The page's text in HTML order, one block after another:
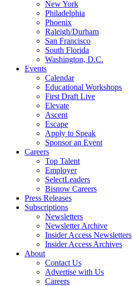
New York
Philadelphia
Phoenix
Raleigh/Durham
San Francisco
South Florida
Washington, D.C.
Events
Calendar
Educational Workshops
First Draft Live
Elevate
Ascent
Escape
Apply to Speak
Sponsor an Event
Careers
Top Talent
Employer
SelectLeaders
Bisnow Careers
Press Releases
Subscriptions
Newsletters
Newsletter Archive
Insider Access Newsletters
Insider Access Archives
About
Contact Us
Advertise with Us
Careers